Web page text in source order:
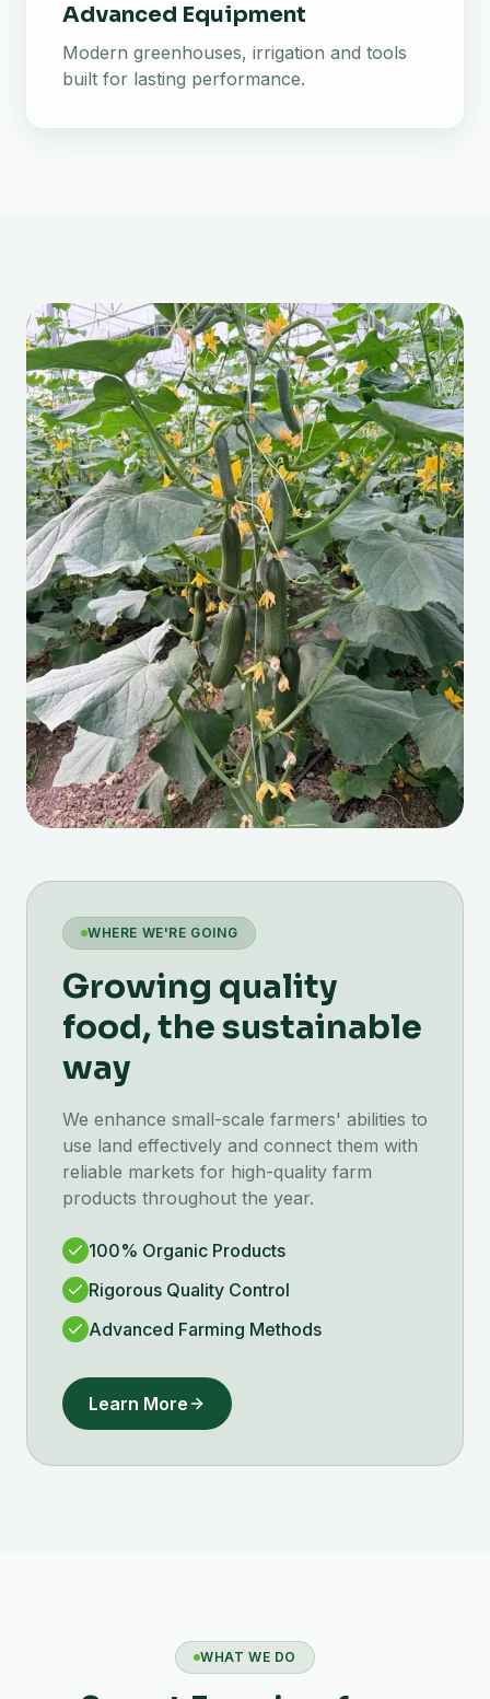
Advanced Equipment
Modern greenhouses, irrigation and tools
built for lasting performance.
WHERE WE'RE GOING
Growing quality
food, the sustainable
way
We enhance small-scale farmers' abilities to
use land effectively and connect them with
reliable markets for high-quality farm
products throughout the year.
100% Organic Products
Rigorous Quality Control
Advanced Farming Methods
Learn More
WHAT WE DO